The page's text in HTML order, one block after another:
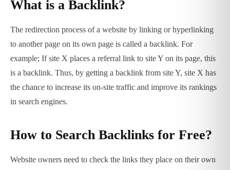
What is a Backlink?
The redirection process of a website by linking or hyperlinking
to another page on its own page is called a backlink. For
example; If site X places a referral link to site Y on its page, this
is a backlink. Thus, by getting a backlink from site Y, site X has
the chance to increase its on-site traffic and improve its rankings
in search engines.
How to Search Backlinks for Free?
Website owners need to check the links they place on their own